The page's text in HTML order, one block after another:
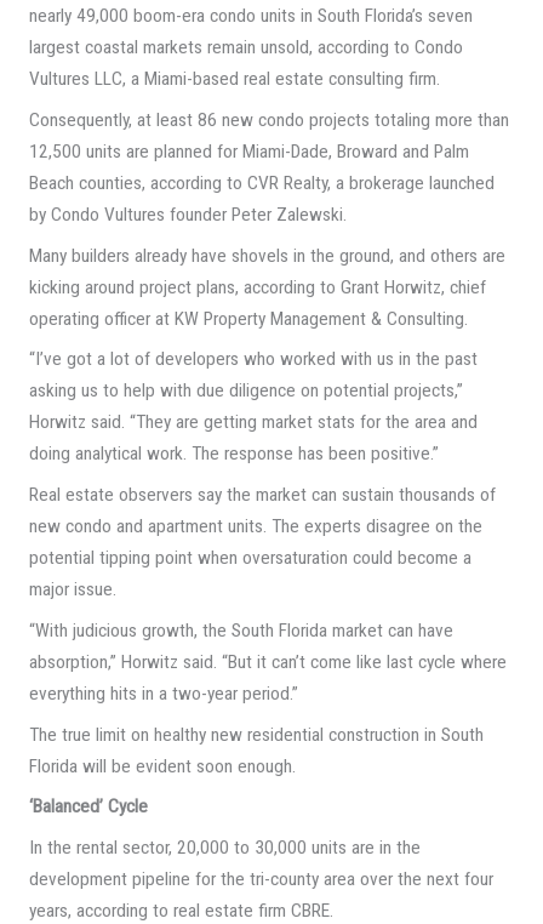
nearly 49,000 boom-era condo units in South Florida’s seven
largest coastal markets remain unsold, according to Condo
Vultures LLC, a Miami-based real estate consulting firm.
Consequently, at least 86 new condo projects totaling more than
12,500 units are planned for Miami-Dade, Broward and Palm
Beach counties, according to CVR Realty, a brokerage launched
by Condo Vultures founder Peter Zalewski.
Many builders already have shovels in the ground, and others are
kicking around project plans, according to Grant Horwitz, chief
operating officer at KW Property Management & Consulting.
“I’ve got a lot of developers who worked with us in the past
asking us to help with due diligence on potential projects,”
Horwitz said. “They are getting market stats for the area and
doing analytical work. The response has been positive.”
Real estate observers say the market can sustain thousands of
new condo and apartment units. The experts disagree on the
potential tipping point when oversaturation could become a
major issue.
“With judicious growth, the South Florida market can have
absorption,” Horwitz said. “But it can’t come like last cycle where
everything hits in a two-year period.”
The true limit on healthy new residential construction in South
Florida will be evident soon enough.
‘Balanced’ Cycle
In the rental sector, 20,000 to 30,000 units are in the
development pipeline for the tri-county area over the next four
years, according to real estate firm CBRE.